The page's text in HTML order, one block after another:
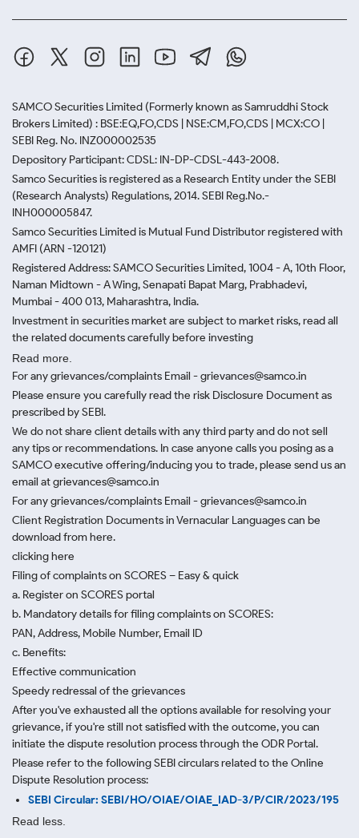
SAMCO Securities Limited (Formerly known as Samruddhi Stock
Brokers Limited) : BSE:EQ,FO,CDS | NSE:CM,FO,CDS | MCX:CO |
SEBI Reg. No. INZ000002535
Depository Participant: CDSL: IN-DP-CDSL-443-2008.
Samco Securities is registered as a Research Entity under the SEBI
(Research Analysts) Regulations, 2014. SEBI Reg.No.-
INH000005847.
Samco Securities Limited is Mutual Fund Distributor registered with
AMFI (ARN -120121)
Registered Address: SAMCO Securities Limited, 1004 - A, 10th Floor,
Naman Midtown - A Wing, Senapati Bapat Marg, Prabhadevi,
Mumbai - 400 013, Maharashtra, India.
Investment in securities market are subject to market risks, read all
the related documents carefully before investing
Read more.
For any grievances/complaints Email - grievances@samco.in
Please ensure you carefully read the risk Disclosure Document as
prescribed by SEBI.
We do not share client details with any third party and do not sell
any tips or recommendations. In case anyone calls you posing as a
SAMCO executive offering/inducing you to trade, please send us an
email at grievances@samco.in
For any grievances/complaints Email - grievances@samco.in
Client Registration Documents in Vernacular Languages can be
download from here.
clicking here
Filing of complaints on SCORES – Easy & quick
a. Register on SCORES portal
b. Mandatory details for filing complaints on SCORES:
PAN, Address, Mobile Number, Email ID
c. Benefits:
Effective communication
Speedy redressal of the grievances
After you've exhausted all the options available for resolving your
grievance, if you're still not satisfied with the outcome, you can
initiate the dispute resolution process through the ODR Portal.
Please refer to the following SEBI circulars related to the Online
Dispute Resolution process:
SEBI Circular: SEBI/HO/OIAE/OIAE_IAD-3/P/CIR/2023/195
Read less.